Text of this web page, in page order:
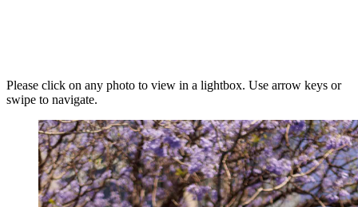
Please click on any photo to view in a lightbox. Use arrow keys or
swipe to navigate.